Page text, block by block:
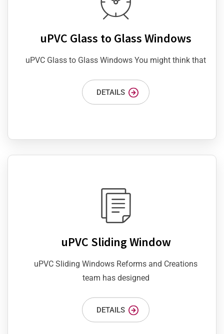
uPVC Glass to Glass Windows
uPVC Glass to Glass Windows You might think that
DETAILS
uPVC Sliding Window
uPVC Sliding Windows Reforms and Creations
team has designed
DETAILS